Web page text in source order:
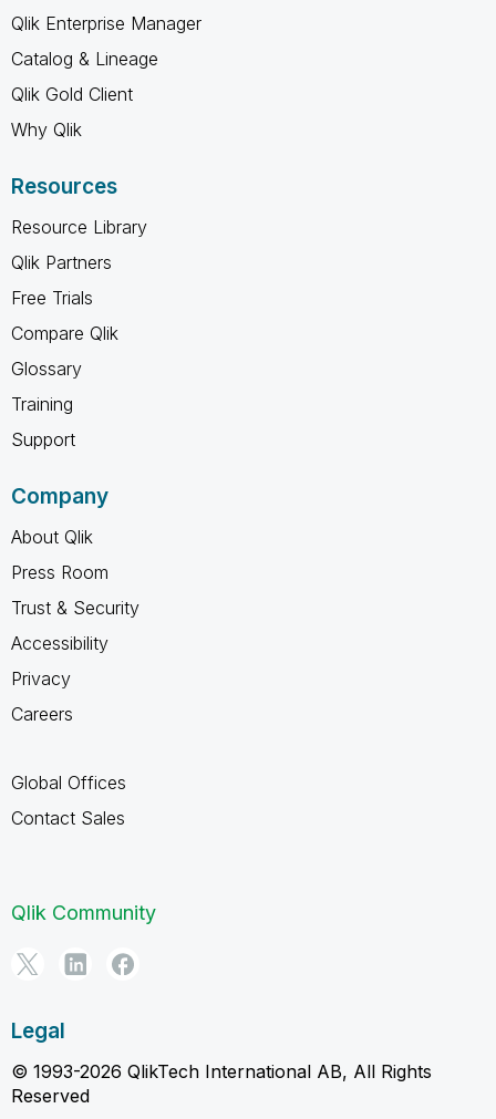
Qlik Enterprise Manager
Catalog & Lineage
Qlik Gold Client
Why Qlik
Resources
Resource Library
Qlik Partners
Free Trials
Compare Qlik
Glossary
Training
Support
Company
About Qlik
Press Room
Trust & Security
Accessibility
Privacy
Careers
Global Offices
Contact Sales
Qlik Community
Legal
© 1993-2026 QlikTech International AB, All Rights
Reserved